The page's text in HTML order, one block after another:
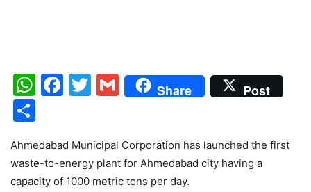
WhatsApp
Facebook
Twitter
Gmail
Share Post
Ahmedabad Municipal Corporation has launched the first
waste-to-energy plant for Ahmedabad city having a
capacity of 1000 metric tons per day.